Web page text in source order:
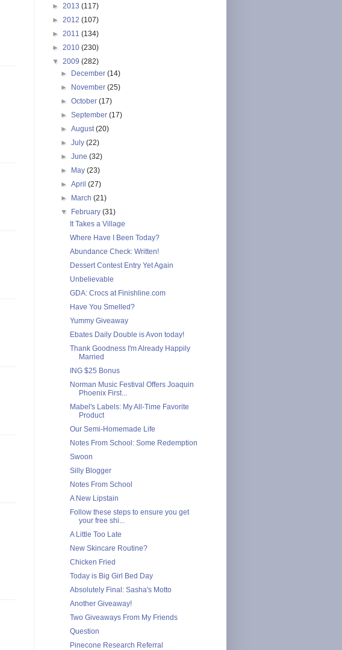
► 2013 (117)
► 2012 (107)
► 2011 (134)
► 2010 (230)
▼ 2009 (282)
► December(14)
► November(25)
►October(17)
►September(17)
►August(20)
►July(22)
►June(32)
► May(23)
►April(27)
► March(21)
▼ February(31)
It Takes a Village
Where Have I Been Today?
Abundance Check: Written!
Dessert Contest Entry Yet Again
Unbelievable
GDA: Crocs at Finishline.com
Have You Smelled?
Yummy Giveaway
Ebates Daily Double is Avon today!
Thank Goodness I'm Already Happily
Married
ING $25 Bonus
Norman Music Festival Offers Joaquin
Phoenix First...
Mabel's Labels: My All-Time Favorite
Product
Our Semi-Homemade Life
Notes From School: Some Redemption
Swoon
Silly Blogger
Notes From School
A New Lipstain
Follow these steps to ensure you get
your free shi...
A Little Too Late
New Skincare Routine?
Chicken Fried
Today is Big Girl Bed Day
Absolutely Final: Sasha's Motto
Another Giveaway!
Two Giveaways From My Friends
Question
Pinecone Research Referral